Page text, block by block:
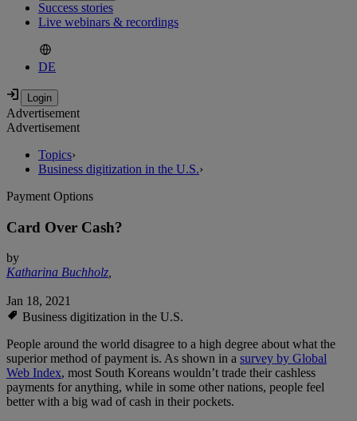
Success stories
Live webinars & recordings
DE
Advertisement
Advertisement
Topics›
Business digitization in the U.S.›
Payment Options
Card Over Cash?
by
Katharina Buchholz,
Jan 18, 2021
Business digitization in the U.S.
People around the world disagree to a high degree about what the
superior method of payment is. As shown in a survey by Global
Web Index, most South Koreans wouldn’t trade their cashless
payments for anything, while in some other nations, people feel
better with a big wad of cash in their pockets.